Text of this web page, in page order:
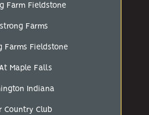
Farm Fieldstone
Farms
Farms Fieldstone
Maple Falls
Indiana
Country Club